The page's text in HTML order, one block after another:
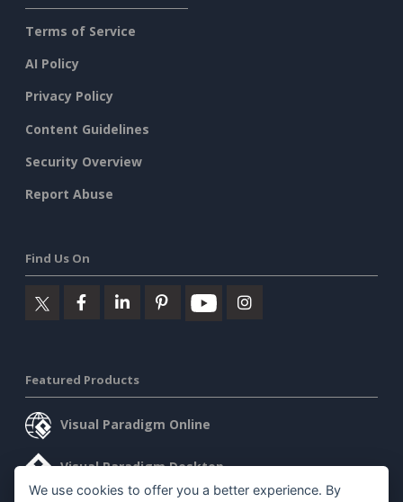
Terms of Service
AI Policy
Privacy Policy
Content Guidelines
Security Overview
Report Abuse
Find Us On
Featured Products
Visual Paradigm Online
Visual Paradigm Desktop
We use cookies to offer you a better experience. By